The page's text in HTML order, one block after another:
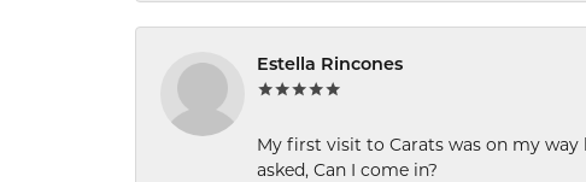
Estella Rincones
My first visit to Carats was on my
asked, Can I come in?